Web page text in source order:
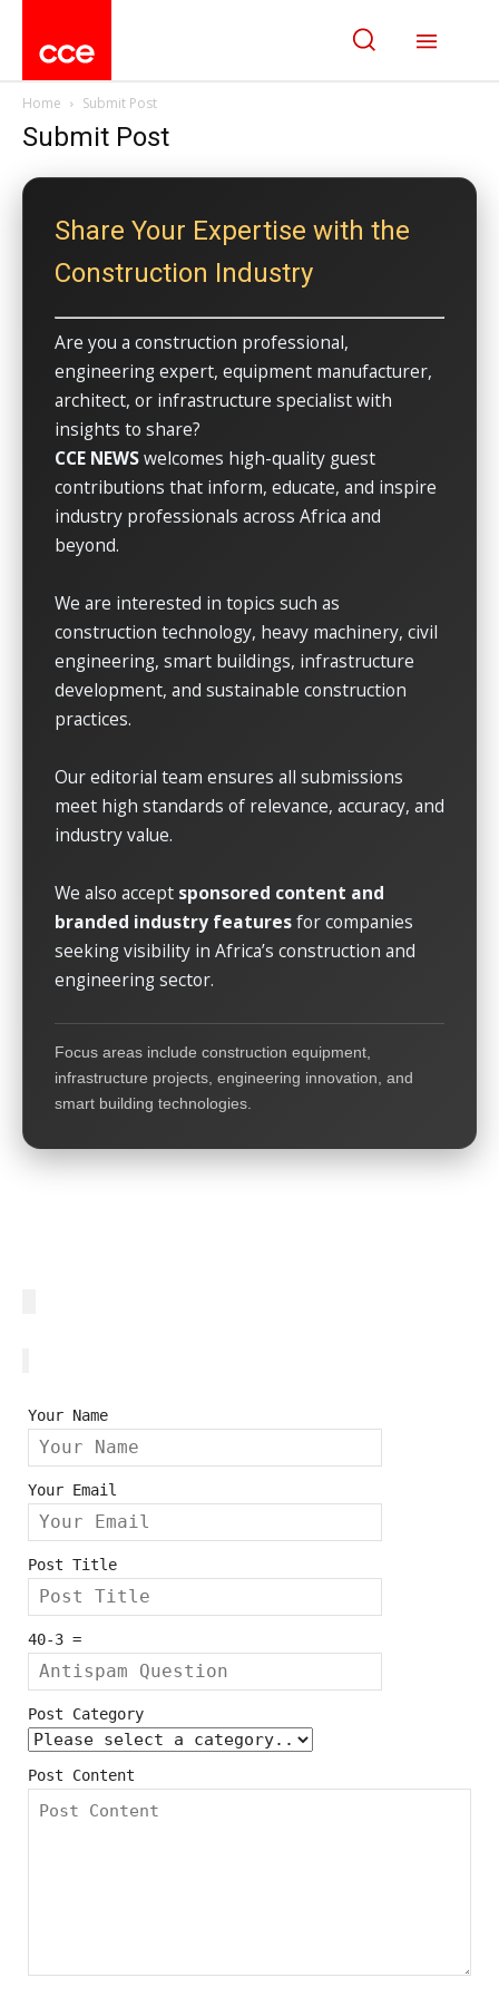
Home Submit Post
Submit Post
Share Your Expertise with the
Construction Industry
Are you a construction professional,
engineering expert, equipment manufacturer,
architect, or infrastructure specialist with
insights to share?
CCE NEWSwelcomes high-quality guest
contributions that inform, educate, and inspire
industry professionals across Africa and
beyond.
We are interested in topics such as
construction technology, heavy machinery, civil
engineering, smart buildings, infrastructure
development, and sustainable construction
practices.
Our editorial team ensures all submissions
meet high standards of relevance, accuracy, and
industry value.
We also accept sponsored content and
branded industry featuresfor companies
seeking visibility in Africa’s construction and
engineering sector.
Focus areas include construction equipment,
infrastructure projects, engineering innovation, and
smart building technologies.
Your Name
Your Email
Post Title
40-3 =
Post Category
Post Content